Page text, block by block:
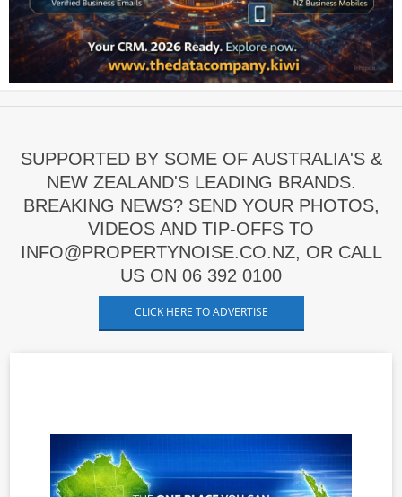
SUPPORTED BY SOME OF AUSTRALIA'S &
NEW ZEALAND'S LEADING BRANDS.
BREAKING NEWS? SEND YOUR PHOTOS,
VIDEOS AND TIP-OFFS TO
INFO@PROPERTYNOISE.CO.NZ, OR CALL
US ON 06 392 0100
CLICK HERE TO ADVERTISE